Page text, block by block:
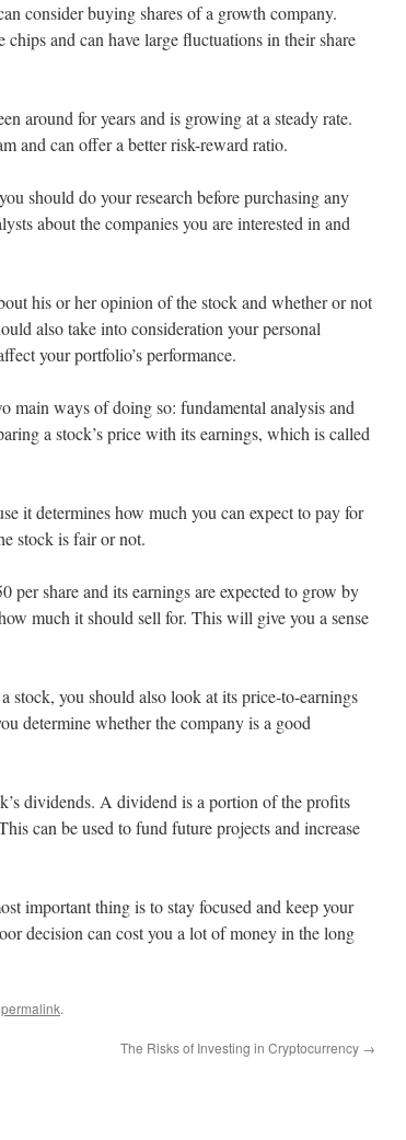
consider buying shares of a growth company.
and can have large fluctuations in their share
around for years and is growing at a steady rate.
and can offer a better risk-reward ratio.
should do your research before purchasing any
about the companies you are interested in and
his or her opinion of the stock and whether or not
also take into consideration your personal
your portfolio’s performance.
main ways of doing so: fundamental analysis and
a stock’s price with its earnings, which is called
it determines how much you can expect to pay for
stock is fair or not.
share and its earnings are expected to grow by
much it should sell for. This will give you a sense
you should also look at its price-to-earnings
determine whether the company is a good
dividends. A dividend is a portion of the profits
can be used to fund future projects and increase
important thing is to stay focused and keep your
decision can cost you a lot of money in the long
permalink.
The Risks of Investing in Cryptocurrency →